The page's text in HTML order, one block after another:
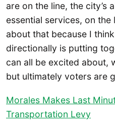
are on the line, the city’s
essential services, on the
about that because I
directionally is putting
can all be excited about,
but ultimately voters are
Morales Makes Last
Transportation Levy